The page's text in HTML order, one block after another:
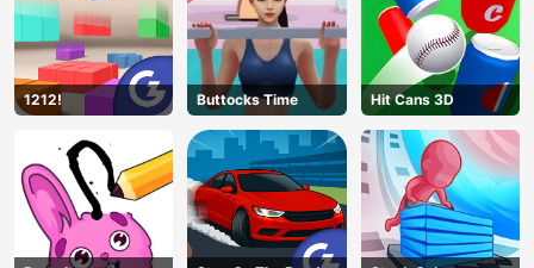
1212! Buttocks Time Hit Cans 3D